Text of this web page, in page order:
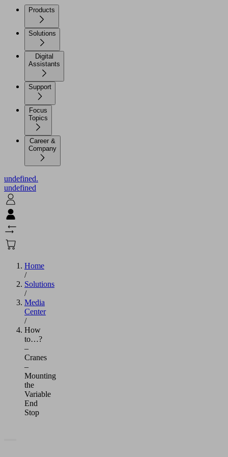
Products
Solutions
Digital
Assistants
Support
Focus
Topics
Career &
Company
undefined.
undefined
Home
/
Solutions
/
Media
Center
/
How
to…?
–
Cranes
–
Mounting
the
Variable
End
Stop